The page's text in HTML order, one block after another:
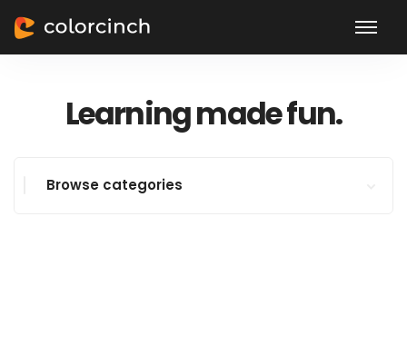
Learning made fun.
Browse categories